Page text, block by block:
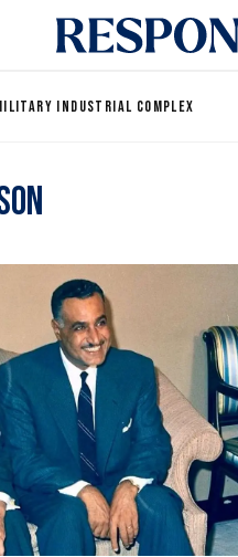
INDUSTRIAL COMPLEX